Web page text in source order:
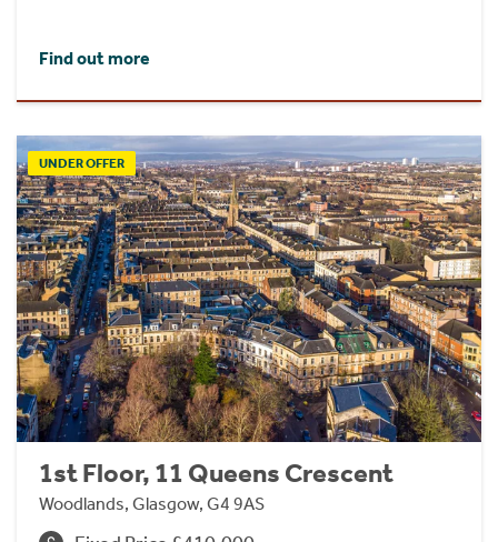
Find out more
UNDER OFFER
1st Floor, 11 Queens Crescent
Woodlands, Glasgow, G4 9AS